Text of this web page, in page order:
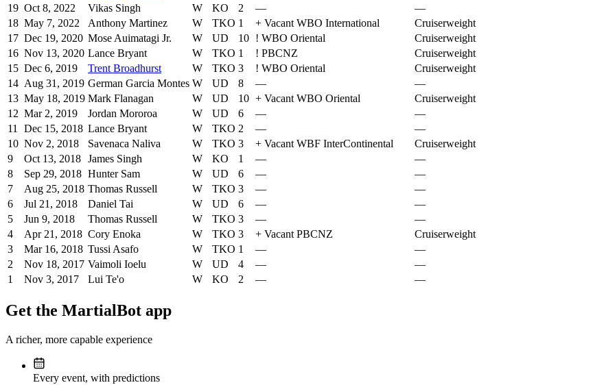
19 Oct 8, 2022 Vikas Singh W KO 2 —
—
18 May 7, 2022 Anthony Martinez W TKO 1 + Vacant WBO International
Cruiserweight
17 Dec 19, 2020 Mose Auimatagi Jr. W UD 10 ! WBO Oriental
Cruiserweight
16 Nov 13, 2020 Lance Bryant W TKO 1 ! PBCNZ
Cruiserweight
15 Dec 6, 2019 Trent Broadhurst W TKO 3 ! WBO Oriental
Cruiserweight
14 Aug 31, 2019 German Garcia Montes W UD 8 —
—
13 May 18, 2019 Mark Flanagan W UD 10 + Vacant WBO Oriental
Cruiserweight
12 Mar 2, 2019 Jordan Mororoa W UD 6 —
—
11
Dec 15, 2018 Lance Bryant W TKO 2 —
—
10 Nov 2, 2018 Savenaca Naliva W TKO 3 + Vacant WBF InterContinental
Cruiserweight
9
Oct 13, 2018 James Singh W KO 1 —
—
8
Sep 29, 2018 Hunter Sam W UD 6 —
—
7
Aug 25, 2018 Thomas Russell W TKO 3 —
—
6
Jul 21, 2018 Daniel Tai W UD 6 —
—
5
Jun 9, 2018 Thomas Russell W TKO 3 —
—
4
Apr 21, 2018 Cory Enoka W TKO 3 + Vacant PBCNZ
Cruiserweight
3
Mar 16, 2018 Tussi Asafo W TKO 1 —
—
2
Nov 18, 2017 Vaimoli Ioelu W UD 4 —
—
1
Nov 3, 2017 Lui Te'o W KO 2 — —
Get the MartialBot app
A richer, more capable experience
Every event, with predictions